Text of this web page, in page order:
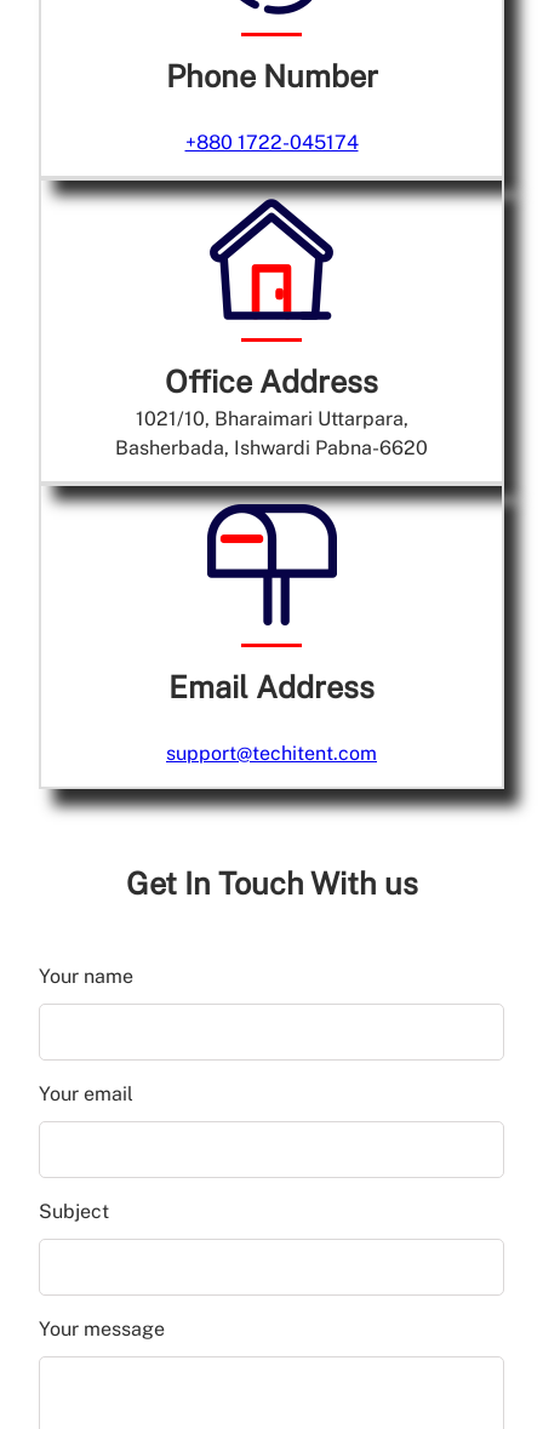
Phone Number
+880 1722-045174
Office Address
1021/10, Bharaimari Uttarpara,
Basherbada, Ishwardi Pabna-6620
Email Address
support@techitent.com
Get In Touch With us
Your name
Your email
Subject
Your message